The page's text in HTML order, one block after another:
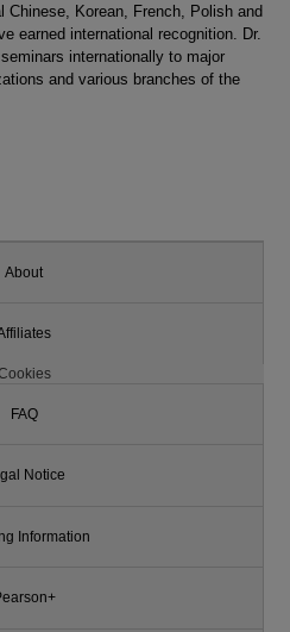
Chinese, Korean, French, Polish and
earned international recognition. Dr.
internationally to major
and various branches of the
About
FAQ
Notice
Information